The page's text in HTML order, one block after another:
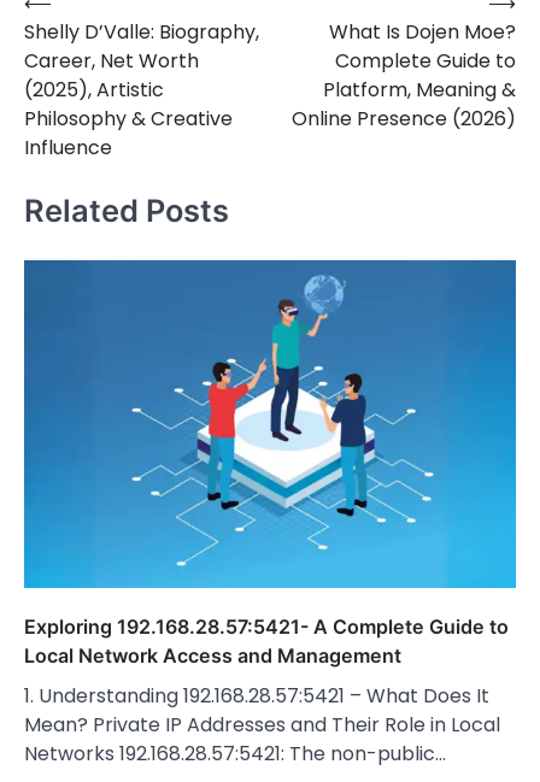
navigation
Shelly D’Valle: Biography,
Career, Net Worth
(2025), Artistic
Philosophy & Creative
Influence
What Is Dojen Moe?
Complete Guide to
Platform, Meaning &
Online Presence (2026)
Related Posts
Exploring 192.168.28.57:5421- A Complete Guide to
Local Network Access and Management
1. Understanding 192.168.28.57:5421 – What Does It
Mean? Private IP Addresses and Their Role in Local
Networks 192.168.28.57:5421: The non-public…